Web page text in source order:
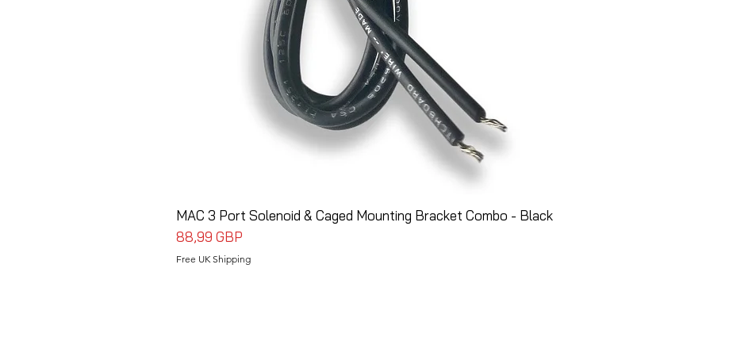
MAC 3 Port Solenoid & Caged Mounting Bracket Combo - Black
Cena
88,99 GBP
Free UK Shipping